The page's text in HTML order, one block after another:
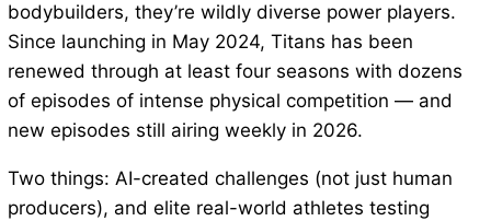
bodybuilders, they’re wildly diverse power players.
Since launching in May 2024, Titans has been
renewed through at least four seasons with dozens
of episodes of intense physical competition — and
new episodes still airing weekly in 2026.
Two things: AI-created challenges (not just human
producers), and elite real-world athletes testing